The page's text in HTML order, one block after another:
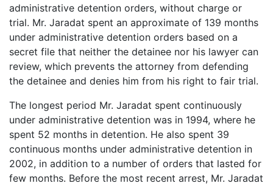
administrative detention orders, without charge or
trial. Mr. Jaradat spent an approximate of 139 months
under administrative detention orders based on a
secret file that neither the detainee nor his lawyer can
review, which prevents the attorney from defending
the detainee and denies him from his right to fair trial.
The longest period Mr. Jaradat spent continuously
under administrative detention was in 1994, where he
spent 52 months in detention. He also spent 39
continuous months under administrative detention in
2002, in addition to a number of orders that lasted for
few months. Before the most recent arrest, Mr. Jaradat